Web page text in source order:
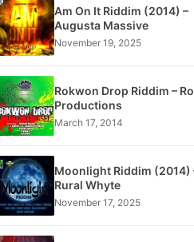
Am On It Riddim (2014) –
Augusta Massive
November 19, 2025
Rokwon Drop Riddim –
Productions
March 17, 2014
Moonlight Riddim (2014)
Rural Whyte
November 17, 2025